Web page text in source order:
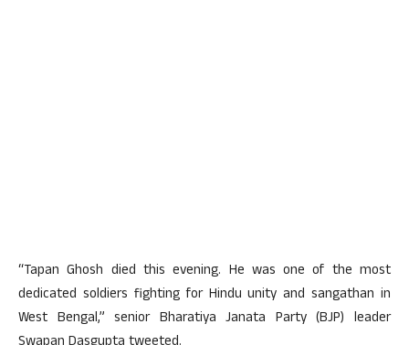
“Tapan Ghosh died this evening. He was one of the most
dedicated soldiers fighting for Hindu unity and sangathan in
West Bengal,” senior Bharatiya Janata Party (BJP) leader